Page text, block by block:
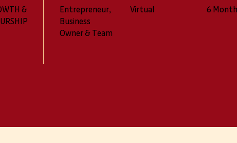
&
Entrepreneur,
Business
Owner & Team
Virtual
6